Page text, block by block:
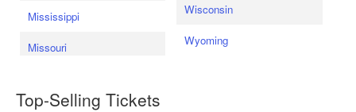
Mississippi
Missouri
Wisconsin
Wyoming
Top-Selling Tickets